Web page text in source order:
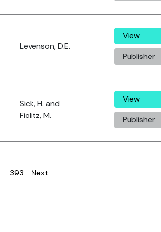
Levenson, D.E.
View
Publisher
Sick, H. and
Fielitz, M.
View
Publisher
Page
393 Next